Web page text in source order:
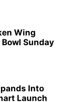
Wing
Sunday
Into
Launch